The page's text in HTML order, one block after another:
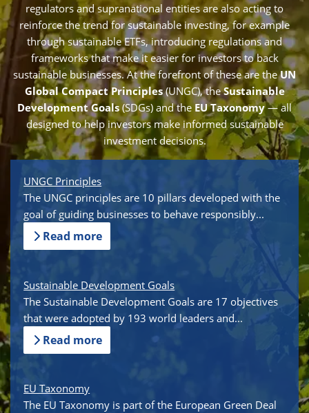
regulators and supranational entities are also acting to
reinforce the trend for sustainable investing, for example
through sustainable ETFs, introducing regulations and
frameworks that make it easier for investors to back
sustainable businesses. At the forefront of these are theUN
Global Compact Principles(UNGC), theSustainable
Development Goals(SDGs) and theEU Taxonomy— all
designed to help investors make informed sustainable
investment decisions.
UNGC Principles
The UNGC principles are 10 pillars developed with the
goal of guiding businesses to behave responsibly...
Read more
Sustainable Development Goals
The Sustainable Development Goals are 17 objectives
that were adopted by 193 world leaders and...
Read more
EU Taxonomy
The EU Taxonomy is part of the European Green Deal